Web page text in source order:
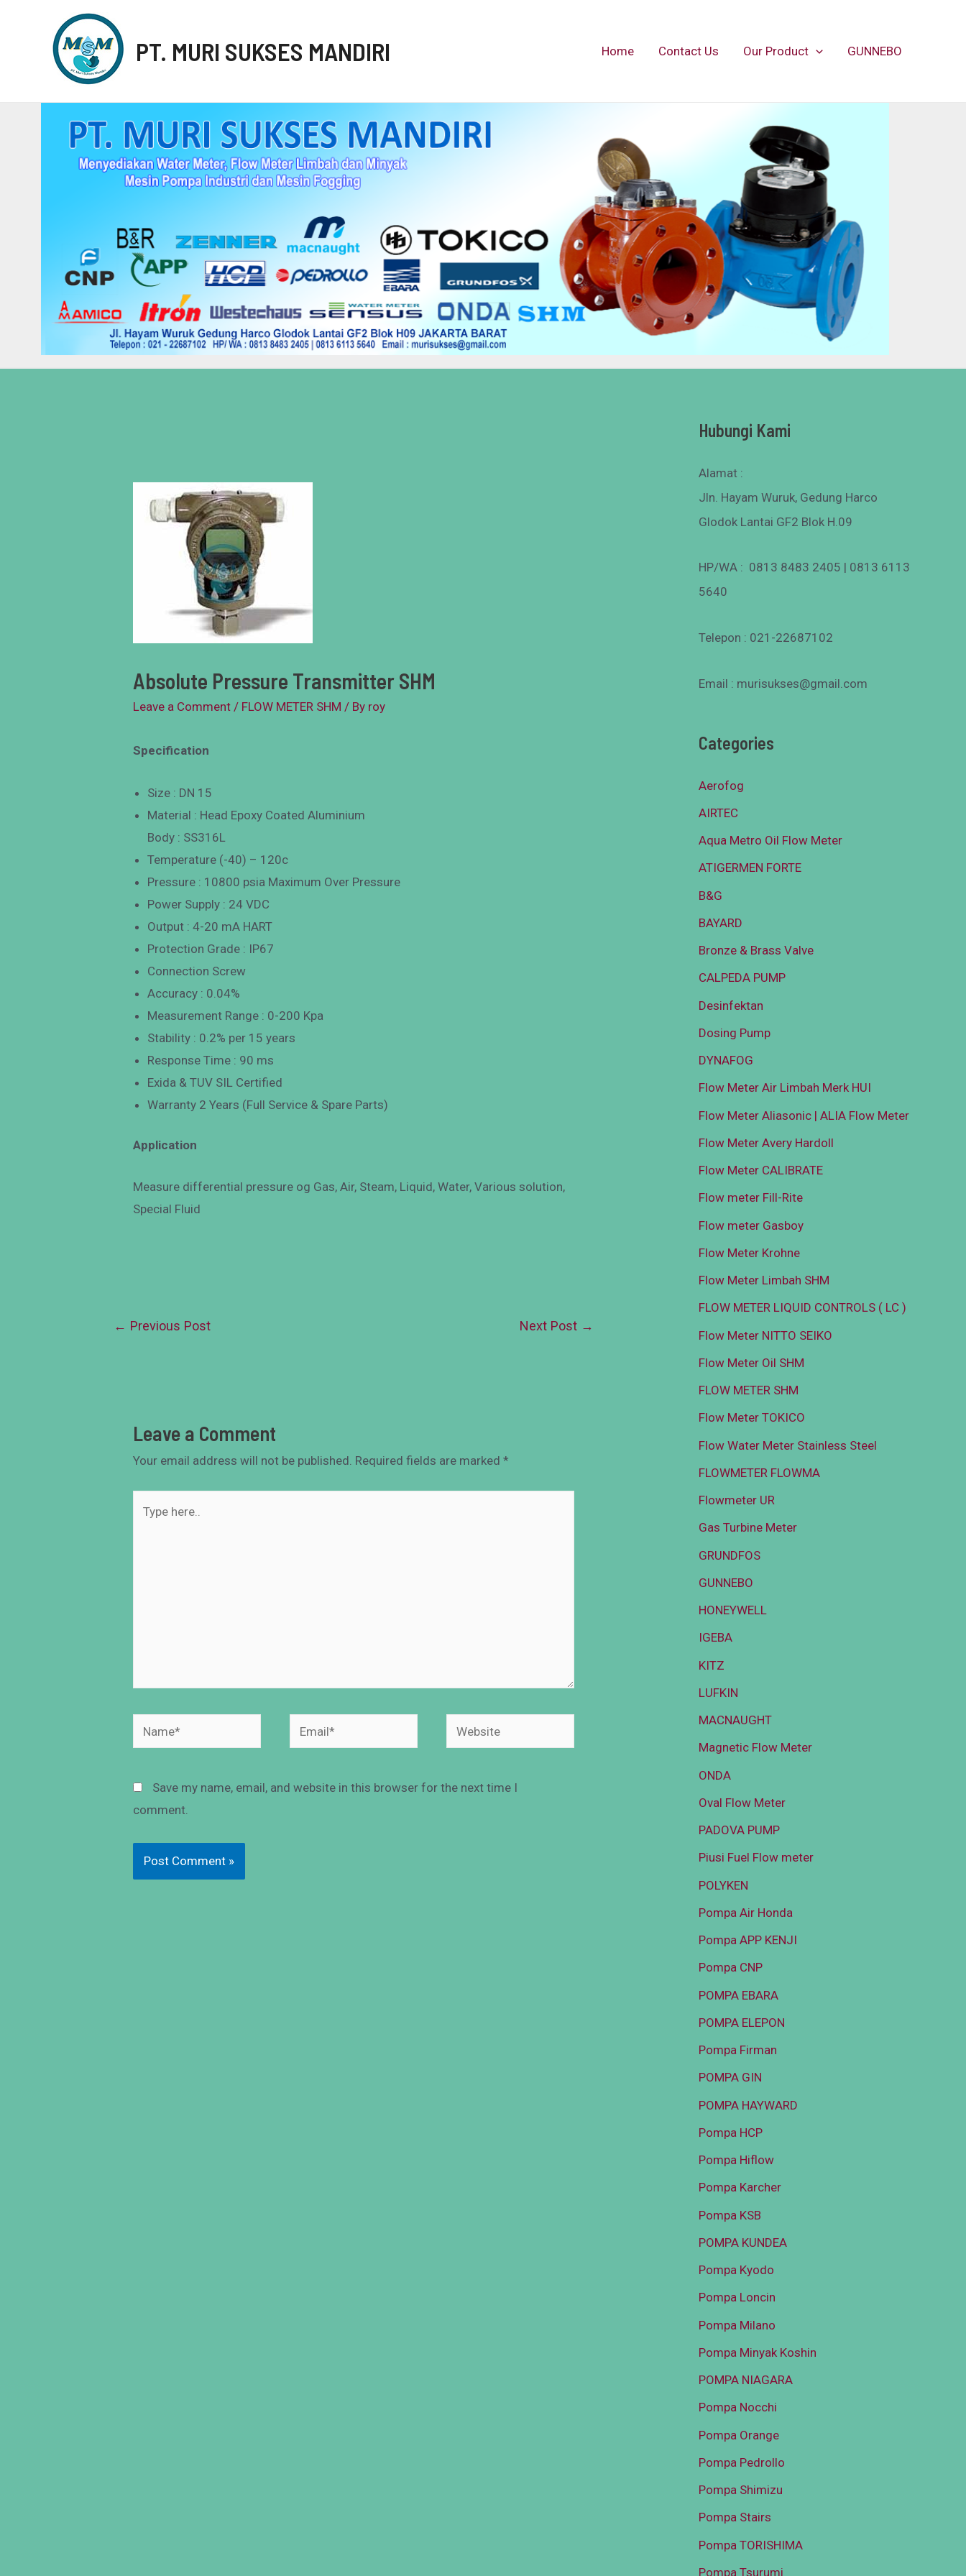
PT. MURI SUKSES MANDIRI Home Contact Us Our Product GUNNEBO
Absolute Pressure Transmitter SHM
Leave a Comment / FLOW METER SHM / By roy
Specification
Size : DN 15
Material : Head Epoxy Coated Aluminium
Body : SS316L
Temperature (-40) – 120c
Pressure : 10800 psia Maximum Over Pressure
Power Supply : 24 VDC
Output : 4-20 mA HART
Protection Grade : IP67
Connection Screw
Accuracy : 0.04%
Measurement Range : 0-200 Kpa
Stability : 0.2% per 15 years
Response Time : 90 ms
Exida & TUV SIL Certified
Warranty 2 Years (Full Service & Spare Parts)
Application
Measure differential pressure og Gas, Air, Steam, Liquid, Water, Various solution,
Special Fluid
← Previous Post Next Post →
Leave a Comment
Your email address will not be published. Required fields are marked*
Save my name, email, and website in this browser for the next time I
comment.
Hubungi Kami
Alamat :
Jln. Hayam Wuruk, Gedung Harco
Glodok Lantai GF2 Blok H.09
HP/WA : 0813 8483 2405 | 0813 6113
5640
Telepon : 021-22687102
Email : murisukses@gmail.com
Categories
Aerofog
AIRTEC
Aqua Metro Oil Flow Meter
ATIGERMEN FORTE
B&G
BAYARD
Bronze & Brass Valve
CALPEDA PUMP
Desinfektan
Dosing Pump
DYNAFOG
Flow Meter Air Limbah Merk HUI
Flow Meter Aliasonic | ALIA Flow Meter
Flow Meter Avery Hardoll
Flow Meter CALIBRATE
Flow meter Fill-Rite
Flow meter Gasboy
Flow Meter Krohne
Flow Meter Limbah SHM
FLOW METER LIQUID CONTROLS ( LC )
Flow Meter NITTO SEIKO
Flow Meter Oil SHM
FLOW METER SHM
Flow Meter TOKICO
Flow Water Meter Stainless Steel
FLOWMETER FLOWMA
Flowmeter UR
Gas Turbine Meter
GRUNDFOS
GUNNEBO
HONEYWELL
IGEBA
KITZ
LUFKIN
MACNAUGHT
Magnetic Flow Meter
ONDA
Oval Flow Meter
PADOVA PUMP
Piusi Fuel Flow meter
POLYKEN
Pompa Air Honda
Pompa APP KENJI
Pompa CNP
POMPA EBARA
POMPA ELEPON
Pompa Firman
POMPA GIN
POMPA HAYWARD
Pompa HCP
Pompa Hiflow
Pompa Karcher
Pompa KSB
POMPA KUNDEA
Pompa Kyodo
Pompa Loncin
Pompa Milano
Pompa Minyak Koshin
POMPA NIAGARA
Pompa Nocchi
Pompa Orange
Pompa Pedrollo
Pompa Shimizu
Pompa Stairs
Pompa TORISHIMA
Pompa Tsurumi